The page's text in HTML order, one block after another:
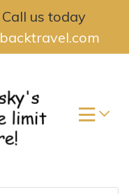
Call us today